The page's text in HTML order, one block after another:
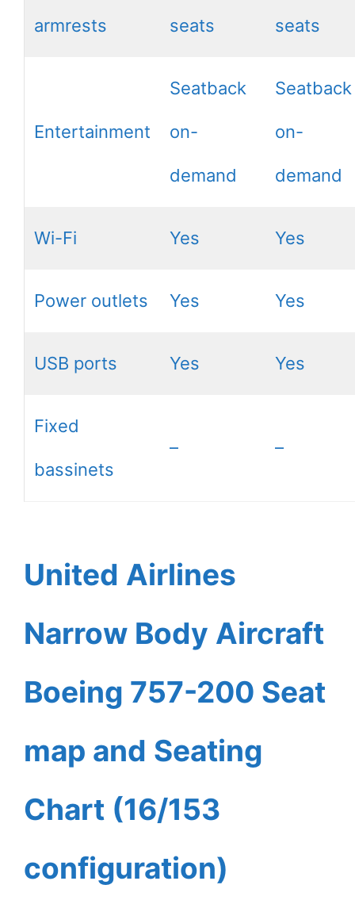
armrests seats seats
Entertainment
Seatback
on-
demand
Seatback
on-
demand
Wi-Fi Yes Yes
Power outlets Yes Yes
USB ports Yes Yes
Fixed
bassinets
– –
United Airlines
Narrow Body Aircraft
Boeing 757-200 Seat
map and Seating
Chart (16/153
configuration)